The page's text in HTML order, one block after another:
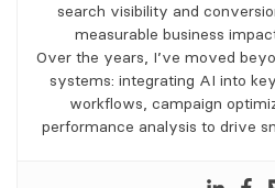
search visibility and
measurable business
Over the years, I’ve moved
systems: integrating AI into
workflows, campaign
performance analysis to drive